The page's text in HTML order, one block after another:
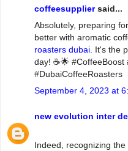
coffeesuppliersaid...
Absolutely, preparing
better with aromatic
roasters dubai . It's the
day! ☕🌟
#DubaiCoffeeRoasters
September 4, 2023 at
new evolution inter
Indeed, recognizing